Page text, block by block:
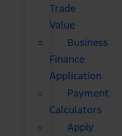
Trade
Value
Business
Finance
Application
Payment
Calculators
Apply